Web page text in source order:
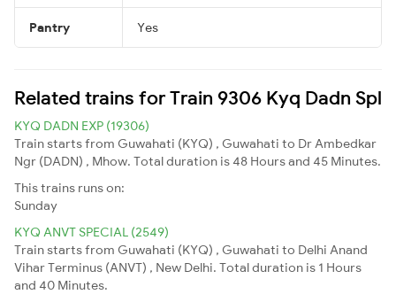
Pantry Yes
Related trains for Train 9306 Kyq Dadn Spl
KYQ DADN EXP (19306)
Train starts from Guwahati (KYQ) , Guwahati to Dr Ambedkar
Ngr (DADN) , Mhow. Total duration is 48 Hours and 45 Minutes.
This trains runs on:
Sunday
KYQ ANVT SPECIAL (2549)
Train starts from Guwahati (KYQ) , Guwahati to Delhi Anand
Vihar Terminus (ANVT) , New Delhi. Total duration is 1 Hours
and 40 Minutes.